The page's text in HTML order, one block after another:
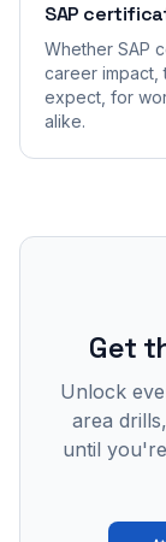
SAP
Whether SAP
career impact,
expect, for
alike.
Get
Unlock
area
until